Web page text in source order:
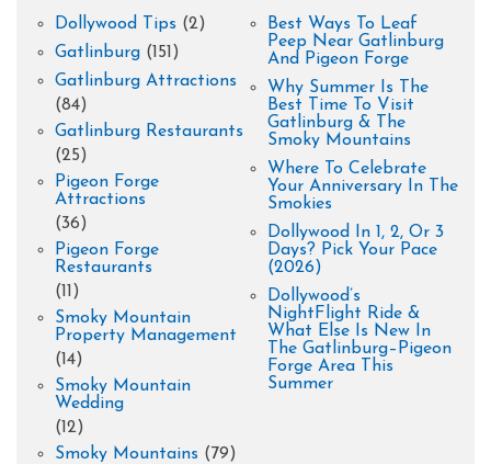
Dollywood Tips (2)
Gatlinburg (151)
Gatlinburg Attractions
(84)
Gatlinburg Restaurants
(25)
Pigeon Forge
Attractions
(36)
Pigeon Forge
Restaurants
(11)
Smoky Mountain
Property Management
(14)
Smoky Mountain
Wedding
(12)
Smoky Mountains (79)
Best Ways To Leaf
Peep Near Gatlinburg
And Pigeon Forge
Why Summer Is The
Best Time To Visit
Gatlinburg & The
Smoky Mountains
Where To Celebrate
Your Anniversary In The
Smokies
Dollywood In 1, 2, Or 3
Days? Pick Your Pace
(2026)
Dollywood’s
NightFlight Ride &
What Else Is New In
The Gatlinburg–Pigeon
Forge Area This
Summer